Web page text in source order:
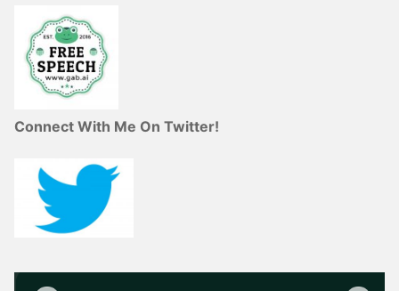
Connect With Me On Twitter!